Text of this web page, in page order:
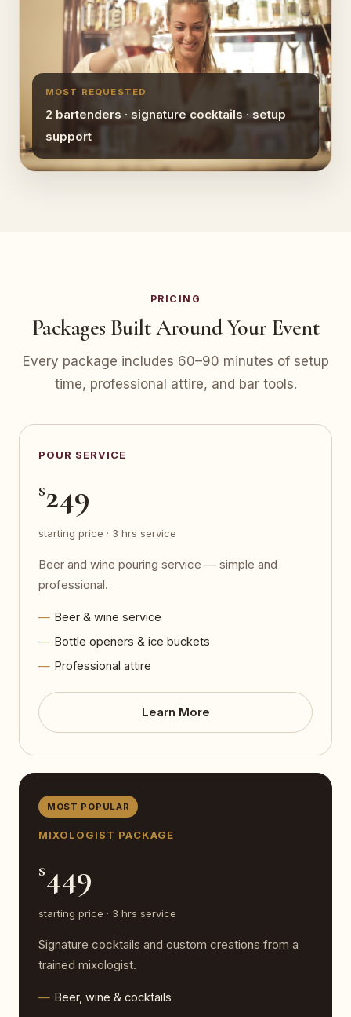
MOST REQUESTED
2 bartenders · signature cocktails · setup
support
PRICING
Packages Built Around Your Event
Every package includes 60–90 minutes of setup
time, professional attire, and bar tools.
POUR SERVICE
$249
starting price · 3 hrs service
Beer and wine pouring service — simple and
professional.
Beer & wine service
Bottle openers & ice buckets
Professional attire
Learn More
MOST POPULAR
MIXOLOGIST PACKAGE
$449
starting price · 3 hrs service
Signature cocktails and custom creations from a
trained mixologist.
Beer, wine & cocktails